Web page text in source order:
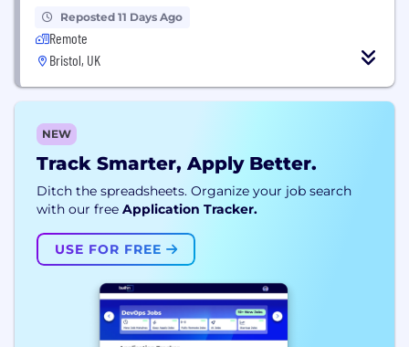
Reposted 11 Days Ago
Remote
Bristol, UK
NEW
Track Smarter, Apply Better.
Ditch the spreadsheets. Organize your job search
with our free Application Tracker.
USE FOR FREE